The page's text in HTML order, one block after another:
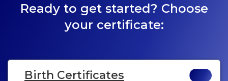
Ready to get started? Choose
your certificate:
Birth Certificates